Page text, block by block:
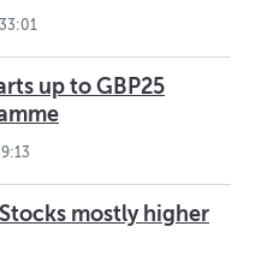
up to GBP25
mostly higher